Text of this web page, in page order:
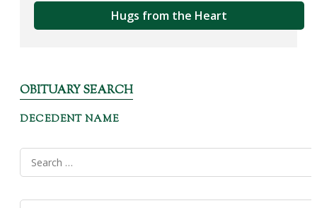
Hugs from the Heart
OBITUARY SEARCH
DECEDENT NAME